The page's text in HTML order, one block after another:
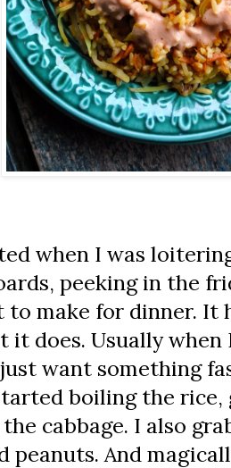
when I was
peeking in the
to make for dinner. It
it does. Usually
want something
boiling the
cabbage. I also
peanuts. And